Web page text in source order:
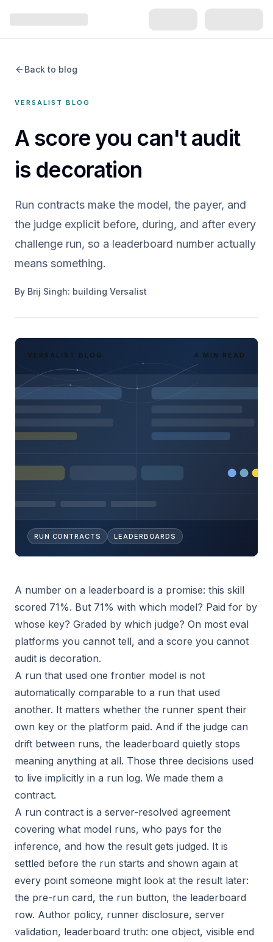
Back to blog
VERSALIST BLOG
A score you can't audit
is decoration
Run contracts make the model, the payer, and
the judge explicit before, during, and after every
challenge run, so a leaderboard number actually
means something.
By Brij Singh: building Versalist
VERSALIST BLOG 4 MIN READ
RUN CONTRACTS LEADERBOARDS
A number on a leaderboard is a promise: this skill
scored 71%. But 71% with which model? Paid for by
whose key? Graded by which judge? On most eval
platforms you cannot tell, and a score you cannot
audit is decoration.
A run that used one frontier model is not
automatically comparable to a run that used
another. It matters whether the runner spent their
own key or the platform paid. And if the judge can
drift between runs, the leaderboard quietly stops
meaning anything at all. Those three decisions used
to live implicitly in a run log. We made them a
contract.
A run contract is a server-resolved agreement
covering what model runs, who pays for the
inference, and how the result gets judged. It is
settled before the run starts and shown again at
every point someone might look at the result later:
the pre-run card, the run button, the leaderboard
row. Author policy, runner disclosure, server
validation, leaderboard truth: one object, visible end